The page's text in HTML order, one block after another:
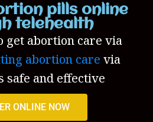
pills online
telehealth
get abortion care via
abortion care via
safe and effective
ONLINE NOW